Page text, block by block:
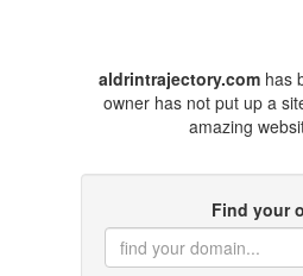
aldrintrajectory.com has
owner has not put up a
amazing
Find your